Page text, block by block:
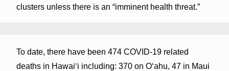
clusters unless there is an “imminent health threat.”
To date, there have been 474 COVID-19 related
deaths in Hawaiʻi including: 370 on Oʻahu, 47 in Maui